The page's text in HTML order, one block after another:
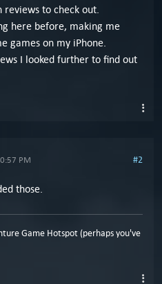
to check out.
here before, making me
games on my iPhone.
I looked further to find out
PM #2
those.
Game Hotspot (perhaps you've